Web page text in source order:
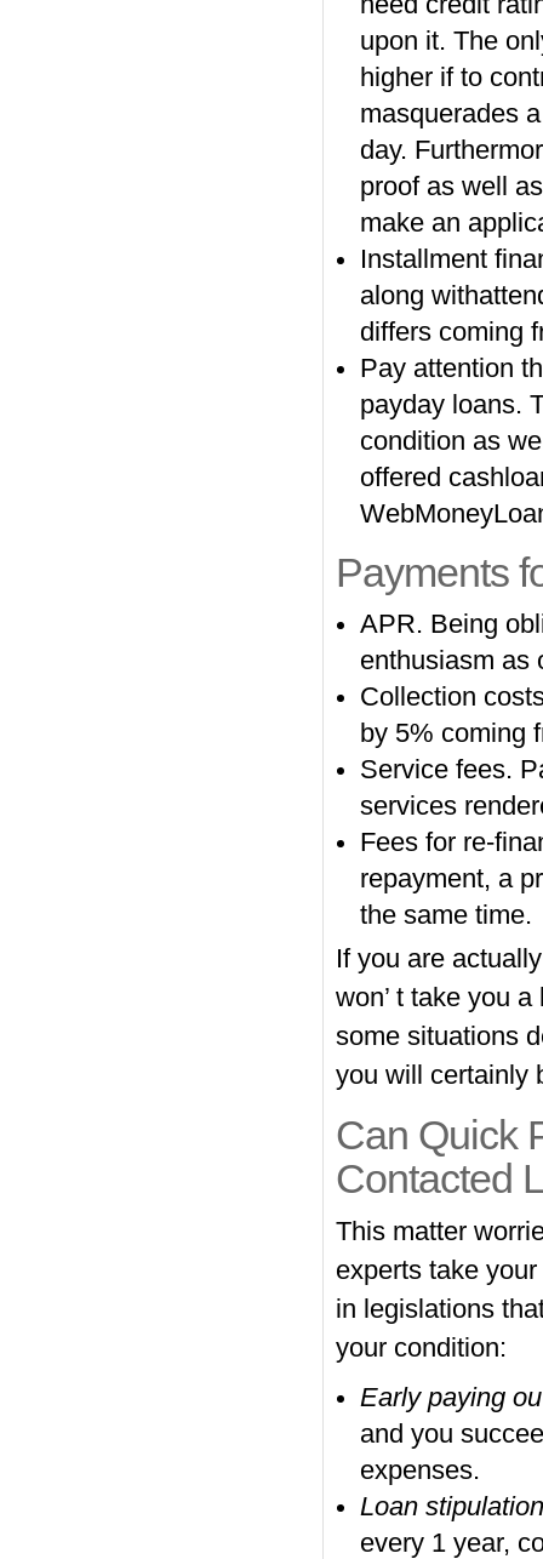
upon it. The
higher if to
masquerades
day.
proof as well
make an
Installment
along
differs coming
Pay attention
payday loans.
condition as
offered
Payments
APR. Being
enthusiasm as
Collection
by 5% coming
Service fees.
services
Fees for re-
repayment, a
the same time.
If you are
won’ t take you
some situations
you will certainly
Can Quick
Contacted
This matter
experts take
in legislations
your condition:
Early paying
and you
expenses.
Loan
every 1 year,